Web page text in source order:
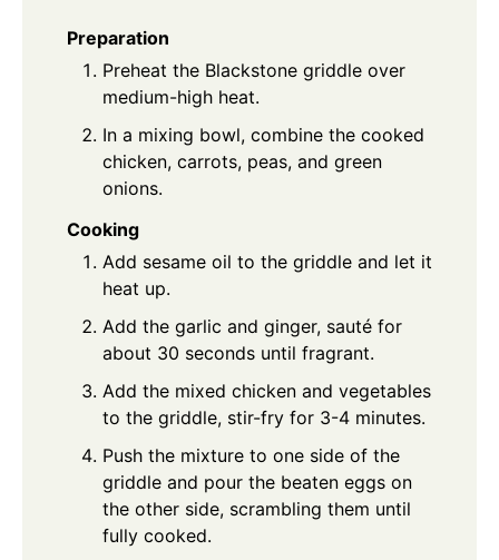
Preparation
Preheat the Blackstone griddle over
medium-high heat.
In a mixing bowl, combine the cooked
chicken, carrots, peas, and green
onions.
Cooking
Add sesame oil to the griddle and let it
heat up.
Add the garlic and ginger, sauté for
about 30 seconds until fragrant.
Add the mixed chicken and vegetables
to the griddle, stir-fry for 3-4 minutes.
Push the mixture to one side of the
griddle and pour the beaten eggs on
the other side, scrambling them until
fully cooked.